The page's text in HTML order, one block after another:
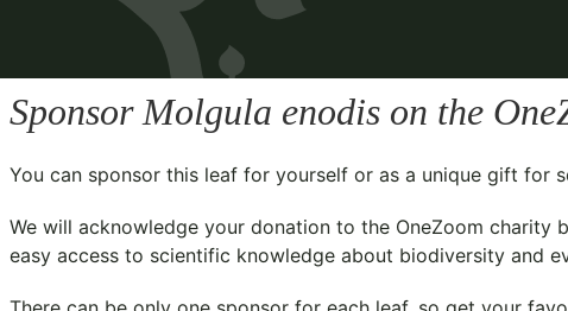
Sponsor Molgula enodis on the
You can sponsor this leaf for yourself or as a unique gift for
We will acknowledge your donation to the OneZoom charity
easy access to scientific knowledge about biodiversity and